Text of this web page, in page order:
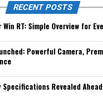
RECENT POSTS
RT: Simple Overview for
Powerful Camera,
Specifications Revealed